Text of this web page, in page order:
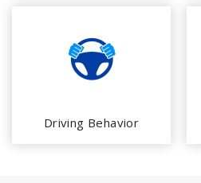
Driving Behavior